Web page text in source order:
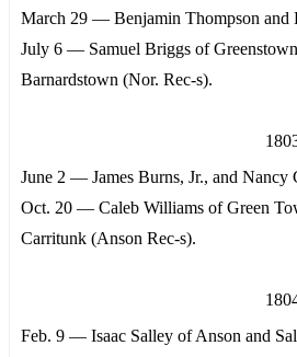
March 29 — Benjamin Thompson and
July 6 — Samuel Briggs of
Barnardstown (Nor. Rec-s).
June 2 — James Burns, Jr., and
Oct. 20 — Caleb Williams of Green
Carritunk (Anson Rec-s).
Feb. 9 — Isaac Salley of Anson and